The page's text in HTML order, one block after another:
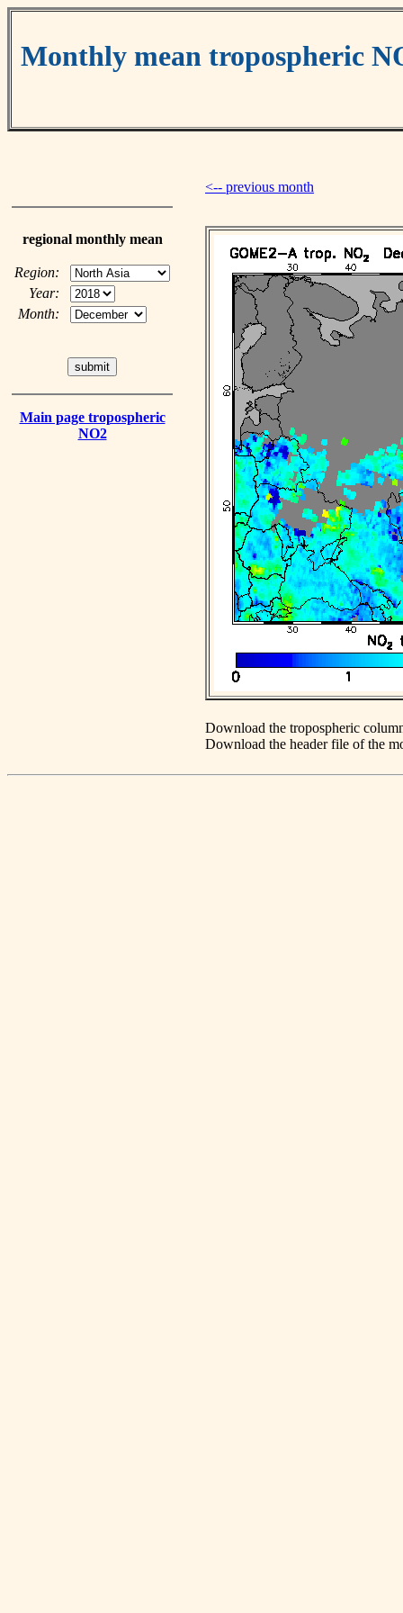
Monthly mean tropospheric
regional monthly mean
Region:
Year:
Month:
Main page tropospheric
NO2
<-- previous month
Download the tropospheric
Download the header file of the